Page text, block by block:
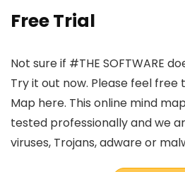
Free Trial
Not sure if #THE SOFTWARE
Try it out now. Please feel free
Map here. This online mind
tested professionally and we
viruses, Trojans, adware or